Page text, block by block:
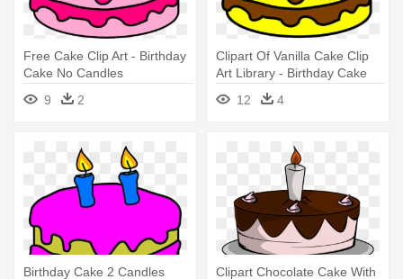
Free Cake Clip Art - Birthday
Cake No Candles
9
2
Clipart Of Vanilla Cake Clip
Art Library - Birthday Cake
No Candles
12 4
Birthday Cake 2 Candles Clipart Chocolate Cake With